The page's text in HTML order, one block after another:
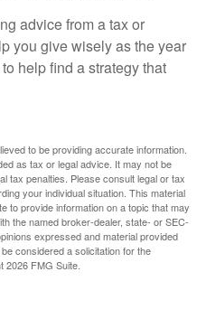
advice from a tax or
you give wisely as the year
help find a strategy that
to be providing accurate information.
as tax or legal advice. It may not be
tax penalties. Please consult legal or tax
your individual situation. This material
to provide information on a topic that may
the named broker-dealer, state- or SEC-
expressed and material provided
considered a solicitation for the
2026 FMG Suite.